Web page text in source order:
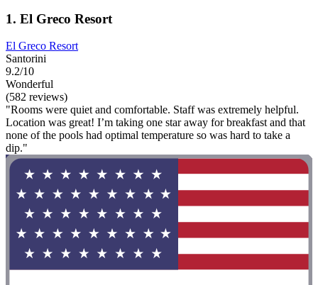
1. El Greco Resort
El Greco Resort
Santorini
9.2/10
Wonderful
(582 reviews)
"Rooms were quiet and comfortable. Staff was extremely helpful.
Location was great! I’m taking one star away for breakfast and that
none of the pools had optimal temperature so was hard to take a
dip."